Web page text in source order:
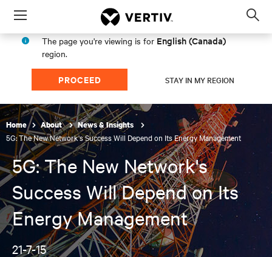
Menu
The page you're viewing is for English (Canada)
region.
PROCEED STAY IN MY REGION
Home About News & Insights
5G: The New Network's Success Will Depend on Its Energy Management
5G: The New Network's
Success Will Depend on Its
Energy Management
21-7-15